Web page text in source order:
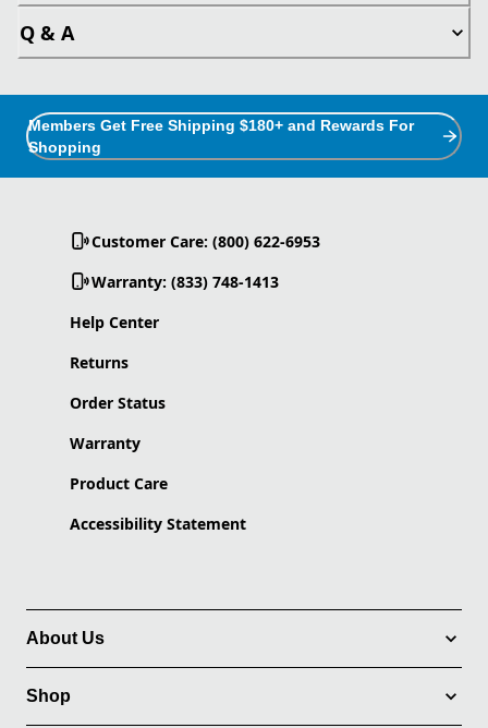
Q & A
Members Get Free Shipping $180+ and Rewards For
Shopping
Customer Care: (800) 622-6953
Warranty: (833) 748-1413
Help Center
Returns
Order Status
Warranty
Product Care
Accessibility Statement
About Us
Shop